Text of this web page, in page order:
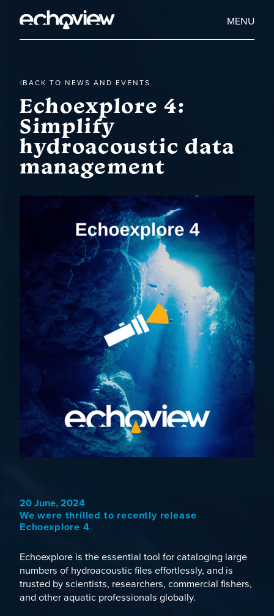
main
Echoview
Home
MENU
BACK TO NEWS AND EVENTS
Echoexplore 4:
Simplify
hydroacoustic data
management
20 June, 2024
We were thrilled to recently release
Echoexplore 4
Echoexplore is the essential tool for cataloging large
numbers of hydroacoustic files effortlessly, and is
trusted by scientists, researchers, commercial fishers,
and other aquatic professionals globally.